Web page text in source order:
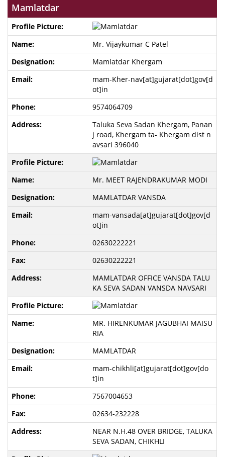
Mamlatdar
Mr. Vijaykumar C Patel
Mamlatdar Khergam
mam-Kher-nav[at]gujarat[dot]gov[d
ot]in
9574064709
Taluka Seva Sadan Khergam, Panan
j road, Khergam ta- Khergam dist n
avsari 396040
Mr. MEET RAJENDRAKUMAR MODI
MAMLATDAR VANSDA
mam-vansada[at]gujarat[dot]gov[d
ot]in
02630222221
02630222221
MAMLATDAR OFFICE VANSDA TALU
KA SEVA SADAN VANSDA NAVSARI
MR. HIRENKUMAR JAGUBHAI MAISU
RIA
MAMLATDAR
mam-chikhli[at]gujarat[dot]gov[do
t]in
7567004653
02634-232228
NEAR N.H.48 OVER BRIDGE, TALUKA
SEVA SADAN, CHIKHLI